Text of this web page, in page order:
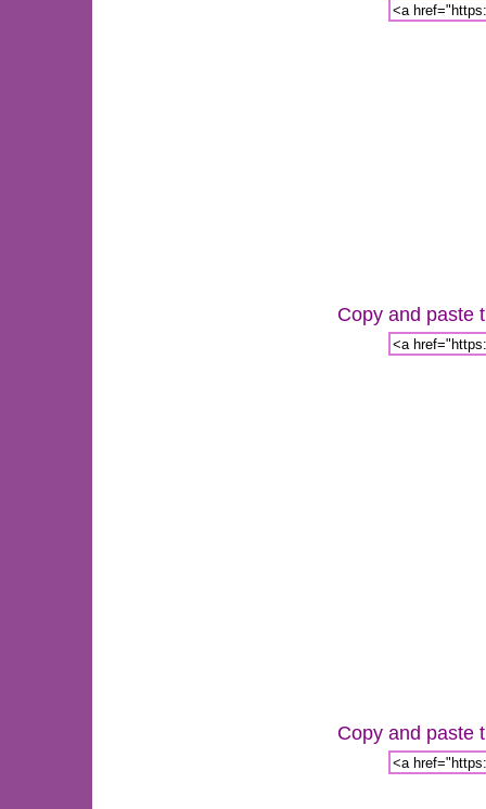
Copy and paste
Copy and paste